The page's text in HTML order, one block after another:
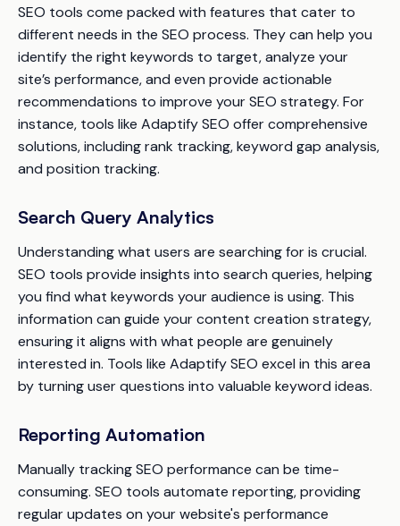
SEO tools come packed with features that cater to
different needs in the SEO process. They can help you
identify the right keywords to target, analyze your
site’s performance, and even provide actionable
recommendations to improve your SEO strategy. For
instance, tools like Adaptify SEO offer comprehensive
solutions, including rank tracking, keyword gap analysis,
and position tracking.
Search Query Analytics
Understanding what users are searching for is crucial.
SEO tools provide insights into search queries, helping
you find what keywords your audience is using. This
information can guide your content creation strategy,
ensuring it aligns with what people are genuinely
interested in. Tools like Adaptify SEO excel in this area
by turning user questions into valuable keyword ideas.
Reporting Automation
Manually tracking SEO performance can be time-
consuming. SEO tools automate reporting, providing
regular updates on your website's performance